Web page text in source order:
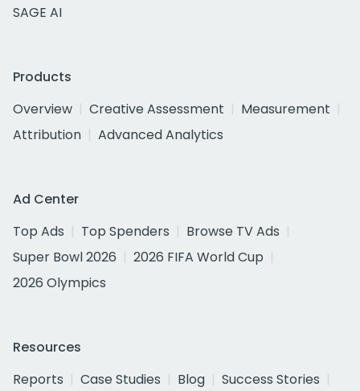
SAGE AI
Products
Overview
Creative Assessment
Measurement
Attribution
Advanced Analytics
Ad Center
Top Ads
Top Spenders
Browse TV Ads
Super Bowl 2026
2026 FIFA World Cup
2026 Olympics
Resources
Reports
Case Studies Blog
Success Stories